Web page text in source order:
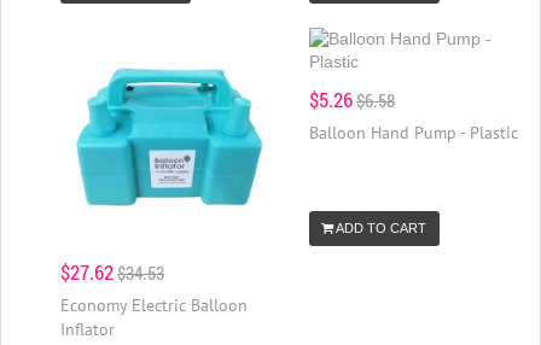
$27.62$34.53
Economy Electric Balloon
Inflator
$5.26$6.58
Balloon Hand Pump - Plastic
ADD TO CART